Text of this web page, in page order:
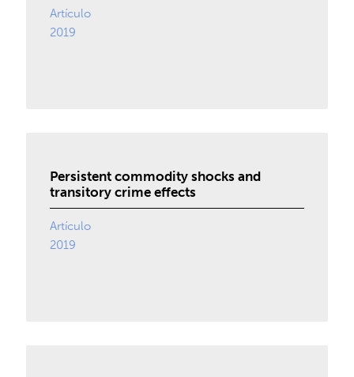
Artículo
2019
Persistent commodity shocks and
transitory crime effects
Artículo
2019